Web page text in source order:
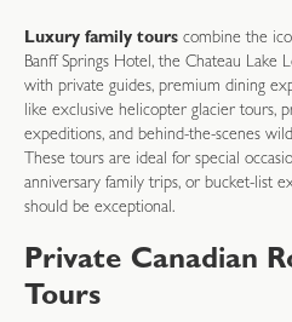
Luxury family tours combine the
Banff Springs Hotel, the Chateau Lake
with private guides, premium dining
like exclusive helicopter glacier tours,
expeditions, and behind-the-scenes
These tours are ideal for special
anniversary family trips, or bucket-list
should be exceptional.
Private Canadian
Tours